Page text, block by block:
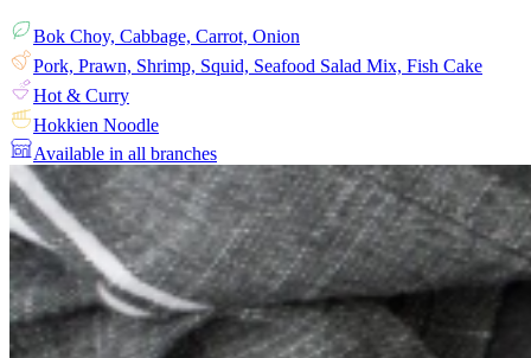
Bok Choy, Cabbage, Carrot, Onion
Pork, Prawn, Shrimp, Squid, Seafood Salad Mix, Fish Cake
Hot & Curry
Hokkien Noodle
Available in all branches